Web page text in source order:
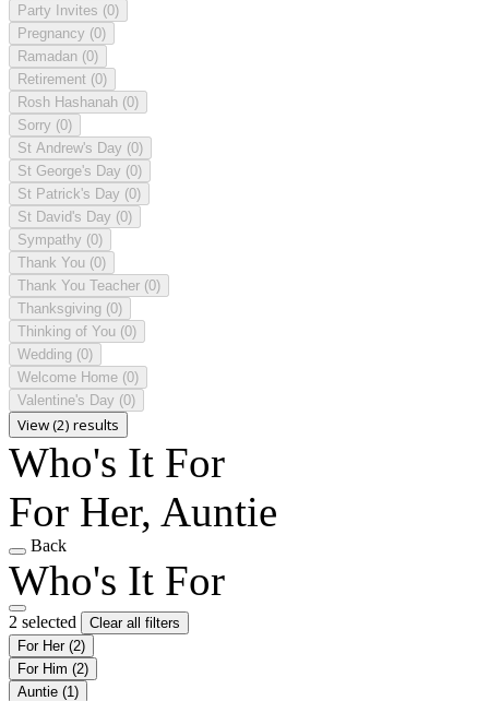
Party Invites (0)
Pregnancy (0)
Ramadan (0)
Retirement (0)
Rosh Hashanah (0)
Sorry (0)
St Andrew's Day (0)
St George's Day (0)
St Patrick's Day (0)
St David's Day (0)
Sympathy (0)
Thank You (0)
Thank You Teacher (0)
Thanksgiving (0)
Thinking of You (0)
Wedding (0)
Welcome Home (0)
Valentine's Day (0)
View (2) results
Who's It For
For Her, Auntie
Back
Who's It For
2 selected
Clear all filters
For Her (2)
For Him (2)
Auntie (1)